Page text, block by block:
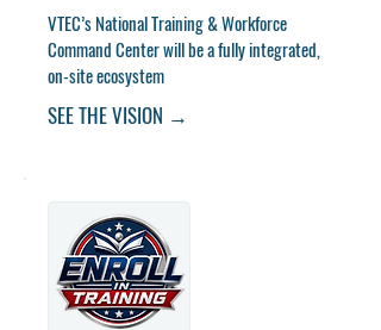
​VTEC’s National Training & Workforce
Command Center will be a fully integrated,
on-site ecosystem
SEE THE VISION →